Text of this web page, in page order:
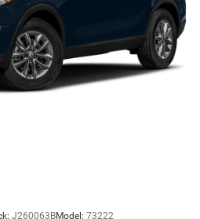
J260063BModel: 73222